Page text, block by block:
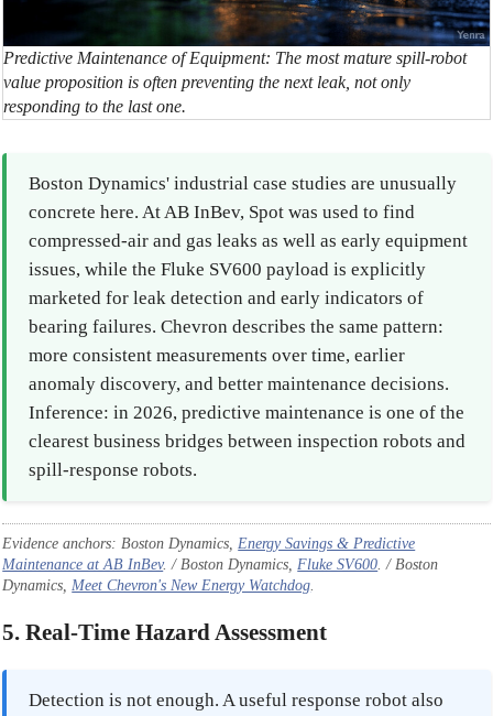
Predictive Maintenance of Equipment: The most mature spill-robot
value proposition is often preventing the next leak, not only
responding to the last one.
Boston Dynamics' industrial case studies are unusually
concrete here. At AB InBev, Spot was used to find
compressed-air and gas leaks as well as early equipment
issues, while the Fluke SV600 payload is explicitly
marketed for leak detection and early indicators of
bearing failures. Chevron describes the same pattern:
more consistent measurements over time, earlier
anomaly discovery, and better maintenance decisions.
Inference: in 2026, predictive maintenance is one of the
clearest business bridges between inspection robots and
spill-response robots.
Evidence anchors: Boston Dynamics,Energy Savings & Predictive
Maintenance at AB InBev. / Boston Dynamics,Fluke SV600. / Boston
Dynamics,Meet Chevron's New Energy Watchdog.
5. Real-Time Hazard Assessment
Detection is not enough. A useful response robot also